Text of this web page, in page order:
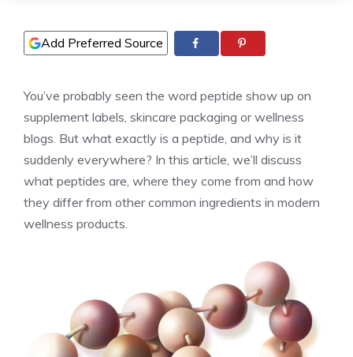
Add Preferred Source
You’ve probably seen the word peptide show up on
supplement labels, skincare packaging or wellness
blogs. But what exactly is a peptide, and why is it
suddenly everywhere? In this article, we’ll discuss
what peptides are, where they come from and how
they differ from other common ingredients in modern
wellness products.